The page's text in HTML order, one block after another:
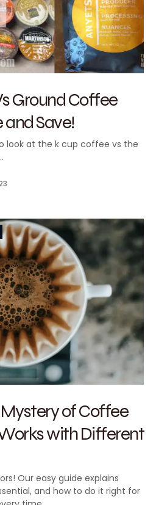
Ground Coffee
Save!
look at the k cup coffee vs the
of Coffee
with Different
Our easy guide explains
and how to do it right for